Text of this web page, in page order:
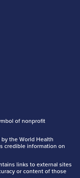
of nonprofit
by the World Health
credible information on
links to external sites
or content of those